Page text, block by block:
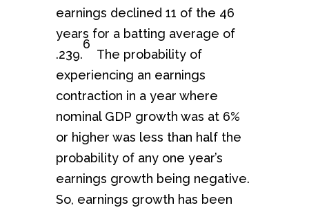
earnings declined 11 of the 46
years for a batting average of
.239.
6
The probability of
experiencing an earnings
contraction in a year where
nominal GDP growth was at 6%
or higher was less than half the
probability of any one year’s
earnings growth being negative.
So, earnings growth has been